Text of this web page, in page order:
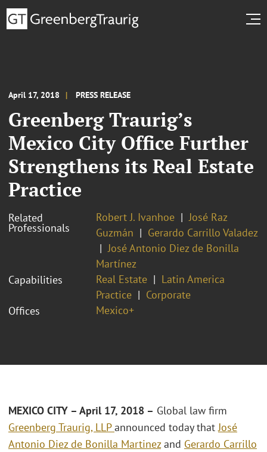
April 17, 2018 PRESS RELEASE
Greenberg Traurig’s
Mexico City Office Further
Strengthens its Real Estate
Practice
Related
Professionals
Robert J. Ivanhoe
José Raz
Guzmán
Gerardo Carrillo Valadez
José Antonio Diez de Bonilla
Martínez
Capabilities
Real Estate
Latin America
Practice
Corporate
Offices
Mexico+
MEXICO CITY – April 17, 2018 – Global law firm
Greenberg Traurig, LLPannounced today thatJosé
Antonio Diez de Bonilla Martinezand Gerardo Carrillo